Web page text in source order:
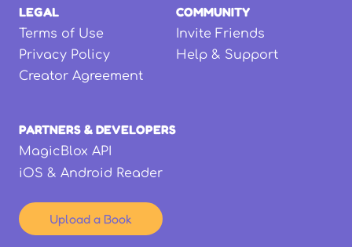
LEGAL
Terms of Use
Privacy Policy
Creator Agreement
COMMUNITY
Invite Friends
Help & Support
PARTNERS & DEVELOPERS
MagicBlox API
iOS & Android Reader
Upload a Book